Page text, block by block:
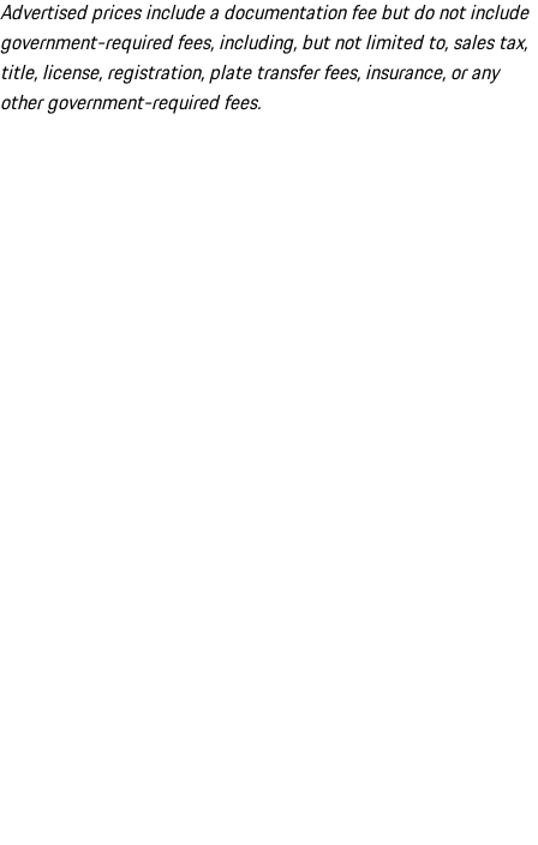
Advertised prices include a documentation fee but do not include
government-required fees, including, but not limited to, sales tax,
title, license, registration, plate transfer fees, insurance, or any
other government-required fees.